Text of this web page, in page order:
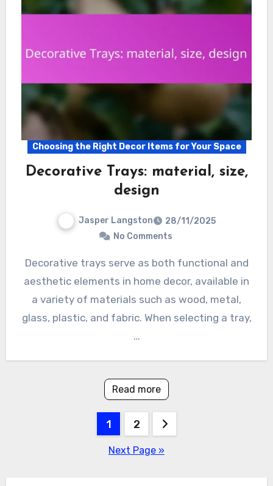
Choosing the Right Decor Items for Your Space
Decorative Trays: material, size,
design
Jasper Langston
28/11/2025
No Comments
Decorative trays serve as both functional and
aesthetic elements in home decor, available in
a variety of materials such as wood, metal,
glass, plastic, and fabric. When selecting a tray,
…
Read more
1 2
Next Page »